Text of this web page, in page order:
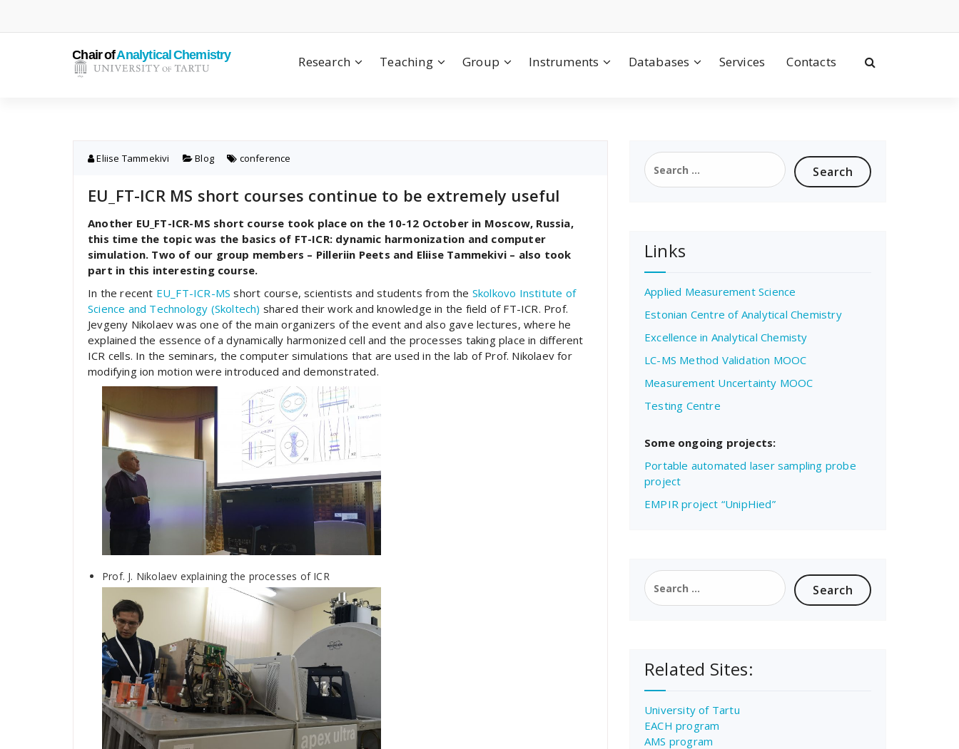
content
Research Teaching Group Instruments Databases Services Contacts
Eliise Tammekivi Blog conference
EU_FT-ICR MS short courses continue to be extremely useful
Another EU_FT-ICR-MS short course took place on the 10-12 October in Moscow, Russia,
this time the topic was the basics of FT-ICR: dynamic harmonization and computer
simulation. Two of our group members – Pilleriin Peets and Eliise Tammekivi – also took
part in this interesting course.
In the recent EU_FT-ICR-MS short course, scientists and students from the Skolkovo Institute of
Science and Technology (Skoltech) shared their work and knowledge in the field of FT-ICR. Prof.
Jevgeny Nikolaev was one of the main organizers of the event and also gave lectures, where he
explained the essence of a dynamically harmonized cell and the processes taking place in different
ICR cells. In the seminars, the computer simulations that are used in the lab of Prof. Nikolaev for
modifying ion motion were introduced and demonstrated.
Prof. J. Nikolaev explaining the processes of ICR
Search
for:
Links
Applied Measurement Science
Estonian Centre of Analytical Chemistry
Excellence in Analytical Chemisty
LC-MS Method Validation MOOC
Measurement Uncertainty MOOC
Testing Centre
Some ongoing projects:
Portable automated laser sampling probe
project
EMPIR project “UnipHied”
Search
for:
Related Sites:
University of Tartu
EACH program
AMS program